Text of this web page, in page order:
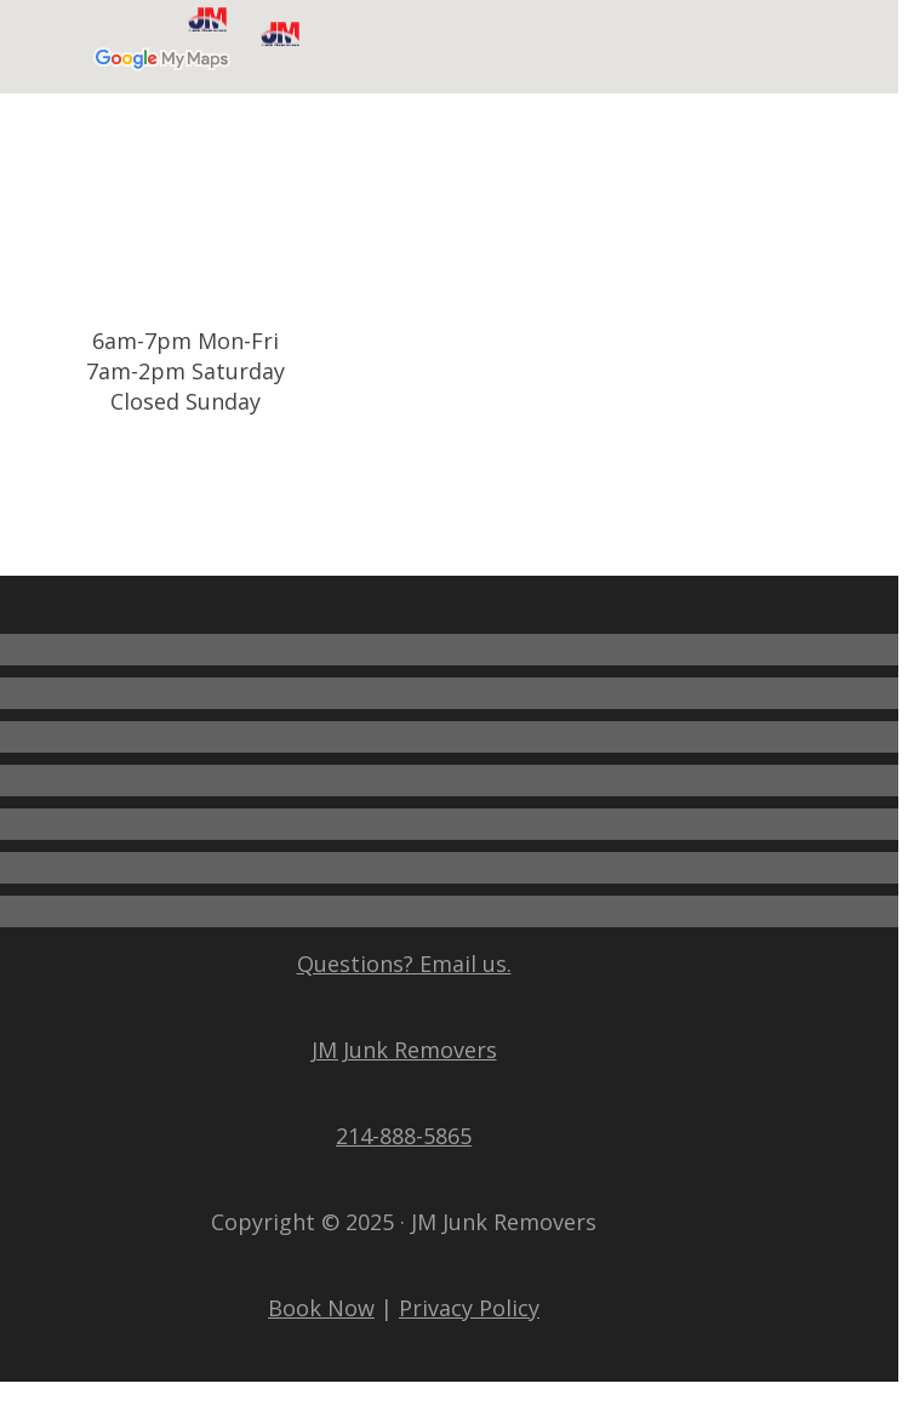
6am-7pm Mon-Fri
7am-2pm Saturday
Closed Sunday
Questions? Email us.
JM Junk Removers
214-888-5865
Copyright © 2025 · JM Junk Removers
Book Now | Privacy Policy